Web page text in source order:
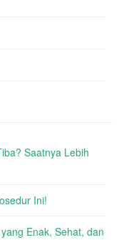
Saatnya Lebih
Ini!
Enak, Sehat, dan